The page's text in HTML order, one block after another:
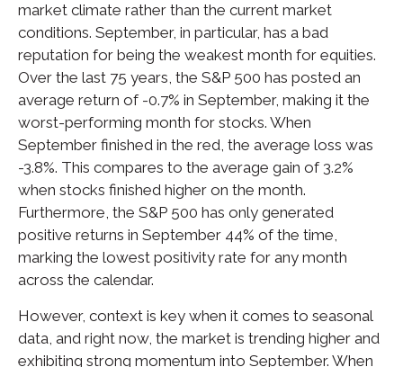
market climate rather than the current market
conditions. September, in particular, has a bad
reputation for being the weakest month for equities.
Over the last 75 years, the S&P 500 has posted an
average return of -0.7% in September, making it the
worst-performing month for stocks. When
September finished in the red, the average loss was
-3.8%. This compares to the average gain of 3.2%
when stocks finished higher on the month.
Furthermore, the S&P 500 has only generated
positive returns in September 44% of the time,
marking the lowest positivity rate for any month
across the calendar.
However, context is key when it comes to seasonal
data, and right now, the market is trending higher and
exhibiting strong momentum into September. When